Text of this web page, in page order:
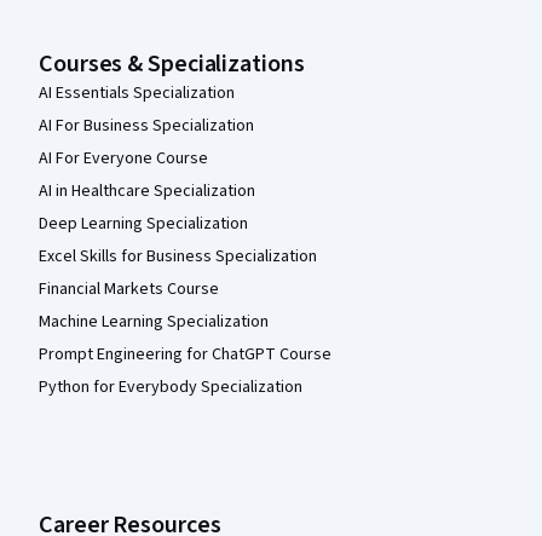
Courses & Specializations
AI Essentials Specialization
AI For Business Specialization
AI For Everyone Course
AI in Healthcare Specialization
Deep Learning Specialization
Excel Skills for Business Specialization
Financial Markets Course
Machine Learning Specialization
Prompt Engineering for ChatGPT Course
Python for Everybody Specialization
Career Resources